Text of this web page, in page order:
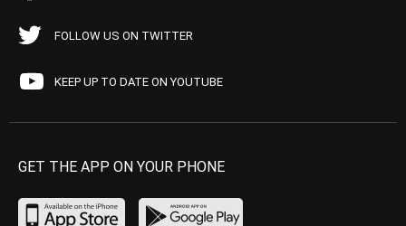
FOLLOW US ON TWITTER
KEEP UP TO DATE ON YOUTUBE
GET THE APP ON YOUR PHONE